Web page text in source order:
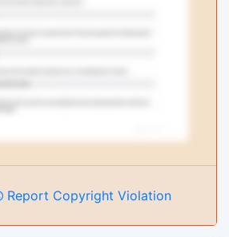
Report Copyright Violation